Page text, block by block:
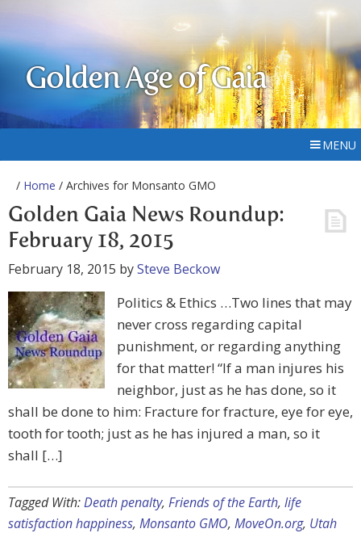
Golden Age of Gaia
MENU
/ Home / Archives for Monsanto GMO
Golden Gaia News Roundup:
February 18, 2015
February 18, 2015 bySteve Beckow
Politics & Ethics …Two lines that may
never cross regarding capital
punishment, or regarding anything
for that matter! “If a man injures his
neighbor, just as he has done, so it
shall be done to him: Fracture for fracture, eye for eye,
tooth for tooth; just as he has injured a man, so it
shall […]
Tagged With:Death penalty, Friends of the Earth, life
satisfaction happiness, Monsanto GMO, MoveOn.org, Utah